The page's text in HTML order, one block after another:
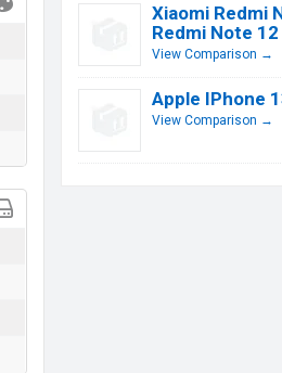
Xiaomi Redmi
Redmi Note
View Comparison →
Apple IPhone
View Comparison →